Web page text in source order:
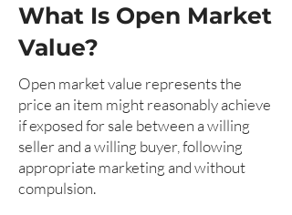
What Is Open Market
Value?
Open market value represents the
price an item might reasonably achieve
if exposed for sale between a willing
seller and a willing buyer, following
appropriate marketing and without
compulsion.